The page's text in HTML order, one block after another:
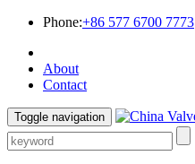
Phone:+86 577 6700 7773
About
Contact
Toggle navigation